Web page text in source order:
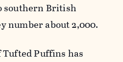
southern British
number about 2,000.
Puffins has